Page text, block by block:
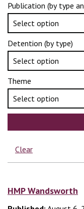
Publication (by type
Detention (by type)
Theme
Clear
HMP Wandsworth